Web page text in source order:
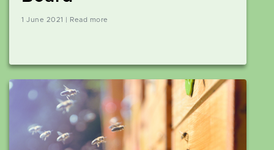
1 June 2021 | Read more